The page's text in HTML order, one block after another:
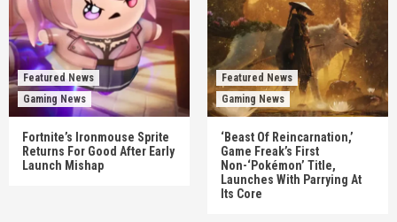
Featured News
Gaming News
Fortnite’s Ironmouse Sprite
Returns For Good After Early
Launch Mishap
Featured News
Gaming News
‘Beast Of Reincarnation,’
Game Freak’s First
Non-‘Pokémon’ Title,
Launches With Parrying At
Its Core